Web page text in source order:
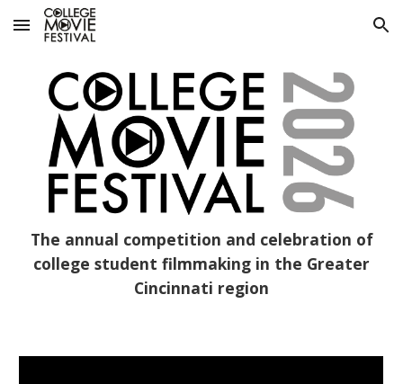
Skip to main content Skip to navigation
The annual competition and celebration of
college student filmmaking in the Greater
Cincinnati region